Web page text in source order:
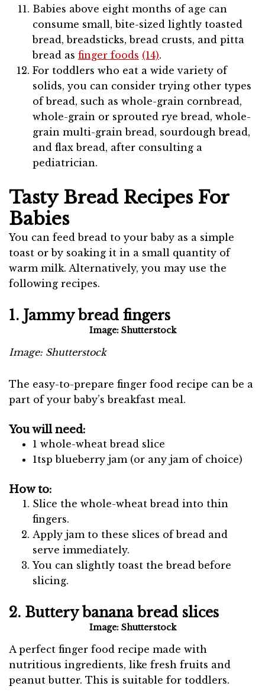
Babies above eight months of age can
consume small, bite-sized lightly toasted
bread, breadsticks, bread crusts, and pitta
bread as finger foods (14).
For toddlers who eat a wide variety of
solids, you can consider trying other types
of bread, such as whole-grain cornbread,
whole-grain or sprouted rye bread, whole-
grain multi-grain bread, sourdough bread,
and flax bread, after consulting a
pediatrician.
Tasty Bread Recipes For
Babies
You can feed bread to your baby as a simple
toast or by soaking it in a small quantity of
warm milk. Alternatively, you may use the
following recipes.
1. Jammy bread fingers
Image: Shutterstock
Image: Shutterstock
The easy-to-prepare finger food recipe can be a
part of your baby’s breakfast meal.
You will need:
1 whole-wheat bread slice
1tsp blueberry jam (or any jam of choice)
How to:
Slice the whole-wheat bread into thin
fingers.
Apply jam to these slices of bread and
serve immediately.
You can slightly toast the bread before
slicing.
2. Buttery banana bread slices
Image: Shutterstock
A perfect finger food recipe made with
nutritious ingredients, like fresh fruits and
peanut butter. This is suitable for toddlers.